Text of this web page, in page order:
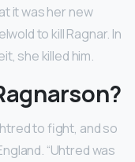
it was her new
to kill Ragnar. In
she killed him.
to fight, and so
“Uhtred was